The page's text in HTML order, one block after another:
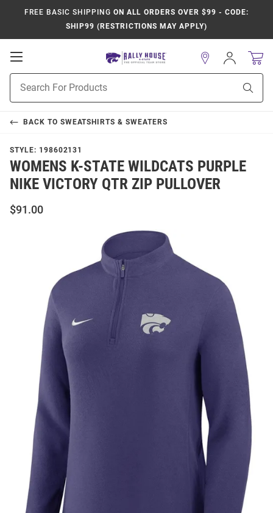
FREE BASIC SHIPPING ON ALL ORDERS OVER $99 - CODE:
SHIP99 (RESTRICTIONS MAY APPLY)
Open
Navigation
Search
Sign
In
BACK TO SWEATSHIRTS & SWEATERS
STYLE: 198602131
WOMENS K-STATE WILDCATS PURPLE
NIKE VICTORY QTR ZIP PULLOVER
$91.00